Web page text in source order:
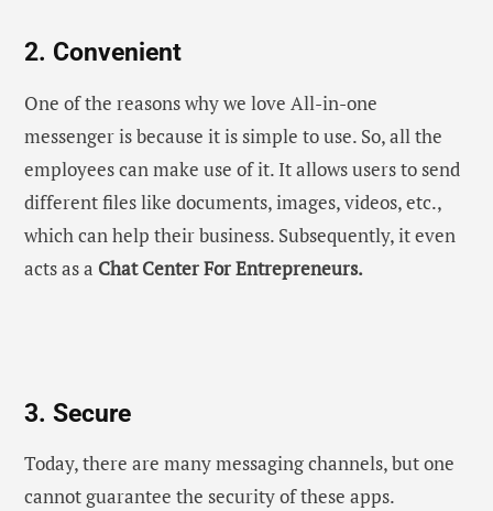
2. Convenient
One of the reasons why we love All-in-one
messenger is because it is simple to use. So, all the
employees can make use of it. It allows users to send
different files like documents, images, videos, etc.,
which can help their business. Subsequently, it even
acts as a Chat Center For Entrepreneurs.
3. Secure
Today, there are many messaging channels, but one
cannot guarantee the security of these apps.